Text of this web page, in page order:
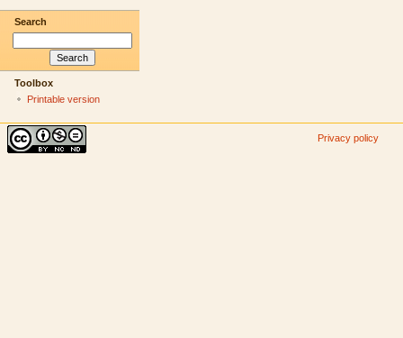
Search
Toolbox
Printable version
Privacy policy